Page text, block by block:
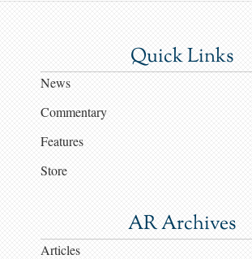
Quick Links
News
Commentary
Features
Store
AR Archives
Articles